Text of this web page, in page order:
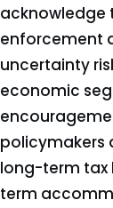
acknowledge
enforcement
uncertainty
economic
policymakers
long-term tax
term